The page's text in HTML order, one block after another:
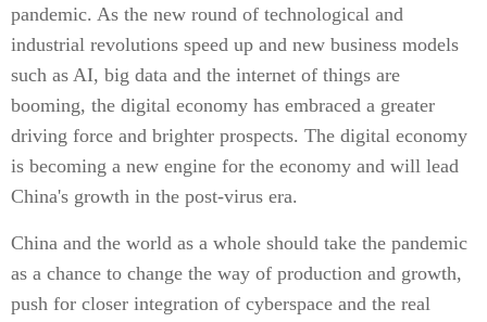
pandemic. As the new round of technological and
industrial revolutions speed up and new business models
such as AI, big data and the internet of things are
booming, the digital economy has embraced a greater
driving force and brighter prospects. The digital economy
is becoming a new engine for the economy and will lead
China's growth in the post-virus era.
China and the world as a whole should take the pandemic
as a chance to change the way of production and growth,
push for closer integration of cyberspace and the real